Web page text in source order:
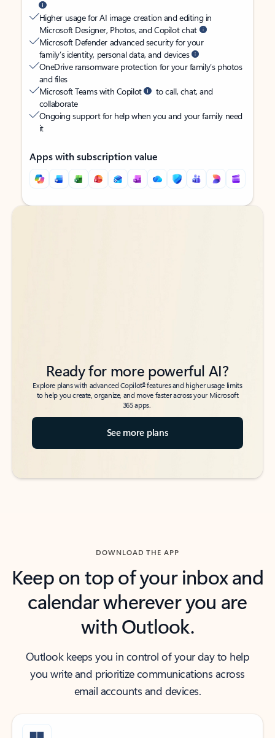
Higher usage for AI image creation and editing in
Microsoft Designer, Photos, and Copilot chat
Microsoft Defender advanced security for your
family’s identity, personal data, and devices
OneDrive ransomware protection for your family’s photos
and files
Microsoft Teams with Copilot
to call, chat, and
collaborate
Ongoing support for help when you and your family need
it
Apps with subscription value
Back to tabs
Back to tabs
Ready for more powerful AI?
Explore plans with advanced Copilot6features and higher usage limits
to help you create, organize, and move faster across your Microsoft
365 apps.
See more plans
DOWNLOAD THE APP
Keep on top of your inbox and
calendar wherever you are
with Outlook.
Outlook keeps you in control of your day to help
you write and prioritize communications across
email accounts and devices.